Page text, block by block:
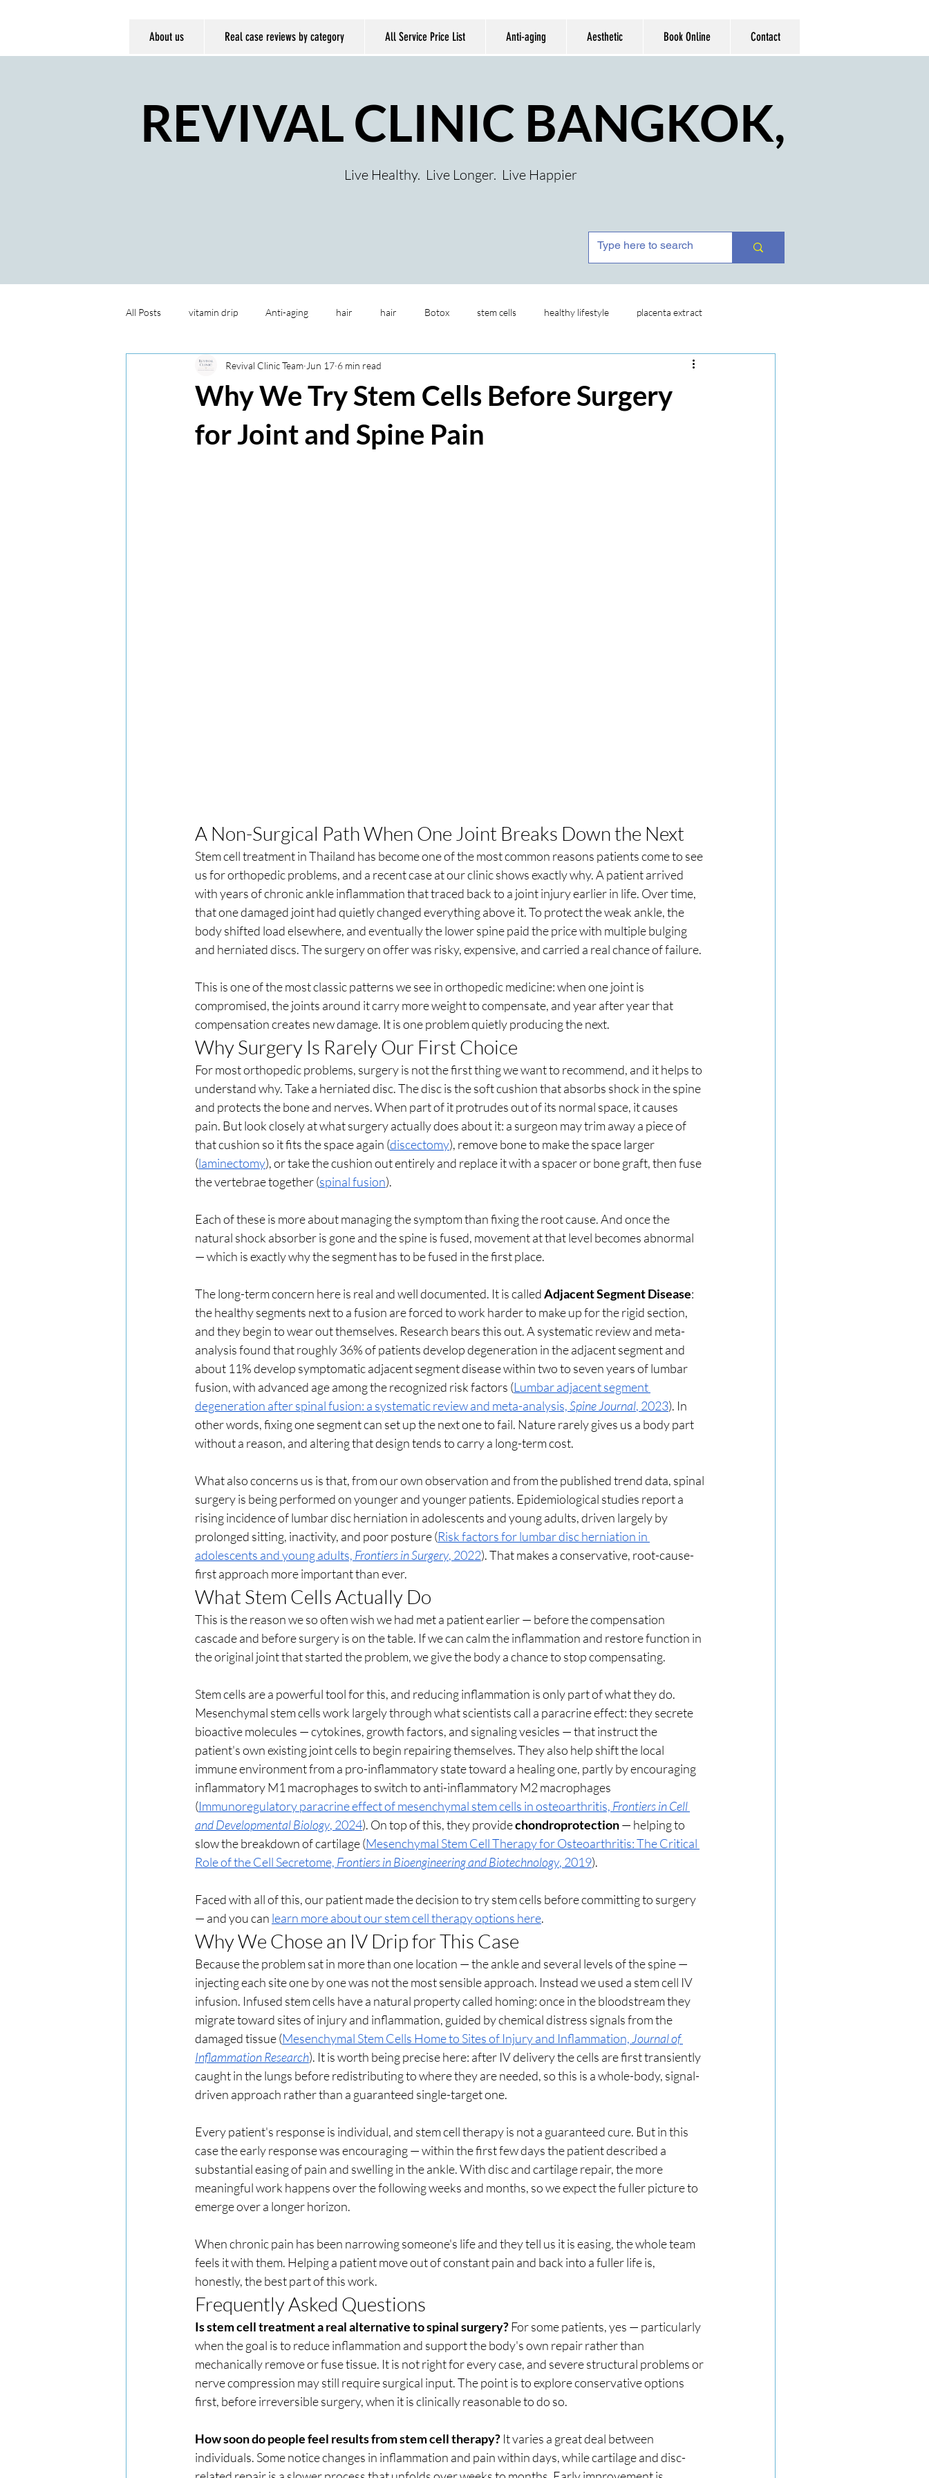
About us Real case reviews by category All Service Price List Anti-aging Aesthetic Book Online Contact
REVIVAL CLINIC BANGKOK,
Live Healthy. Live Longer. Live Happier
All Posts vitamin drip Anti-aging hair hair Botox stem cells healthy lifestyle placenta extract
miscellaneous aesthetic sensicare
healthy lifestyle miscellaneous young blood plasma NAD
Why We Try Stem Cells Before Surgery
for Joint and Spine Pain
Revival Clinic Team Jun 17 6 min read
A Non-Surgical Path When One Joint Breaks Down the Next
Stem cell treatment in Thailand has become one of the most common reasons patients come to see
us for orthopedic problems, and a recent case at our clinic shows exactly why. A patient arrived
with years of chronic ankle inflammation that traced back to a joint injury earlier in life. Over time,
that one damaged joint had quietly changed everything above it. To protect the weak ankle, the
body shifted load elsewhere, and eventually the lower spine paid the price with multiple bulging
and herniated discs. The surgery on offer was risky, expensive, and carried a real chance of failure.
This is one of the most classic patterns we see in orthopedic medicine: when one joint is
compromised, the joints around it carry more weight to compensate, and year after year that
compensation creates new damage. It is one problem quietly producing the next.
Why Surgery Is Rarely Our First Choice
For most orthopedic problems, surgery is not the first thing we want to recommend, and it helps to
understand why. Take a herniated disc. The disc is the soft cushion that absorbs shock in the spine
and protects the bone and nerves. When part of it protrudes out of its normal space, it causes
pain. But look closely at what surgery actually does about it: a surgeon may trim away a piece of
that cushion so it fits the space again (discectomy), remove bone to make the space larger
(laminectomy), or take the cushion out entirely and replace it with a spacer or bone graft, then fuse
the vertebrae together (spinal fusion).
Each of these is more about managing the symptom than fixing the root cause. And once the
natural shock absorber is gone and the spine is fused, movement at that level becomes abnormal
— which is exactly why the segment has to be fused in the first place.
The long-term concern here is real and well documented. It is called Adjacent Segment Disease:
the healthy segments next to a fusion are forced to work harder to make up for the rigid section,
and they begin to wear out themselves. Research bears this out. A systematic review and meta-
analysis found that roughly 36% of patients develop degeneration in the adjacent segment and
about 11% develop symptomatic adjacent segment disease within two to seven years of lumbar
fusion, with advanced age among the recognized risk factors (Lumbar adjacent segment
degeneration after spinal fusion: a systematic review and meta-analysis, Spine Journal, 2023). In
other words, fixing one segment can set up the next one to fail. Nature rarely gives us a body part
without a reason, and altering that design tends to carry a long-term cost.
What also concerns us is that, from our own observation and from the published trend data, spinal
surgery is being performed on younger and younger patients. Epidemiological studies report a
rising incidence of lumbar disc herniation in adolescents and young adults, driven largely by
prolonged sitting, inactivity, and poor posture (Risk factors for lumbar disc herniation in
adolescents and young adults, Frontiers in Surgery, 2022). That makes a conservative, root-cause-
first approach more important than ever.
What Stem Cells Actually Do
This is the reason we so often wish we had met a patient earlier — before the compensation
cascade and before surgery is on the table. If we can calm the inflammation and restore function in
the original joint that started the problem, we give the body a chance to stop compensating.
Stem cells are a powerful tool for this, and reducing inflammation is only part of what they do.
Mesenchymal stem cells work largely through what scientists call a paracrine effect: they secrete
bioactive molecules — cytokines, growth factors, and signaling vesicles — that instruct the
patient's own existing joint cells to begin repairing themselves. They also help shift the local
immune environment from a pro-inflammatory state toward a healing one, partly by encouraging
inflammatory M1 macrophages to switch to anti-inflammatory M2 macrophages
(Immunoregulatory paracrine effect of mesenchymal stem cells in osteoarthritis, Frontiers in Cell
and Developmental Biology, 2024). On top of this, they provide chondroprotection — helping to
slow the breakdown of cartilage (Mesenchymal Stem Cell Therapy for Osteoarthritis: The Critical
Role of the Cell Secretome, Frontiers in Bioengineering and Biotechnology, 2019).
Faced with all of this, our patient made the decision to try stem cells before committing to surgery
— and you can learn more about our stem cell therapy options here.
Why We Chose an IV Drip for This Case
Because the problem sat in more than one location — the ankle and several levels of the spine —
injecting each site one by one was not the most sensible approach. Instead we used a stem cell IV
infusion. Infused stem cells have a natural property called homing: once in the bloodstream they
migrate toward sites of injury and inflammation, guided by chemical distress signals from the
damaged tissue (Mesenchymal Stem Cells Home to Sites of Injury and Inflammation, Journal of
Inflammation Research). It is worth being precise here: after IV delivery the cells are first transiently
caught in the lungs before redistributing to where they are needed, so this is a whole-body, signal-
driven approach rather than a guaranteed single-target one.
Every patient's response is individual, and stem cell therapy is not a guaranteed cure. But in this
case the early response was encouraging — within the first few days the patient described a
substantial easing of pain and swelling in the ankle. With disc and cartilage repair, the more
meaningful work happens over the following weeks and months, so we expect the fuller picture to
emerge over a longer horizon.
When chronic pain has been narrowing someone's life and they tell us it is easing, the whole team
feels it with them. Helping a patient move out of constant pain and back into a fuller life is,
honestly, the best part of this work.
Frequently Asked Questions
Is stem cell treatment a real alternative to spinal surgery? For some patients, yes — particularly
when the goal is to reduce inflammation and support the body's own repair rather than
mechanically remove or fuse tissue. It is not right for every case, and severe structural problems or
nerve compression may still require surgical input. The point is to explore conservative options
first, before irreversible surgery, when it is clinically reasonable to do so.
How soon do people feel results from stem cell therapy? It varies a great deal between
individuals. Some notice changes in inflammation and pain within days, while cartilage and disc-